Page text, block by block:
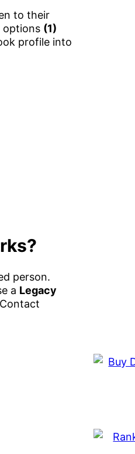
to their
options (1)
profile into
person.
a Legacy